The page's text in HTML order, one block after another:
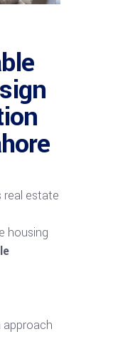
real estate
housing